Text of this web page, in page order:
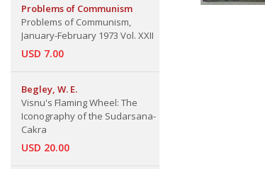
Problems of Communism
Problems of Communism,
January-February 1973 Vol. XXII
USD 7.00
Begley, W. E.
Visnu's Flaming Wheel: The
Iconography of the Sudarsana-
Cakra
USD 20.00